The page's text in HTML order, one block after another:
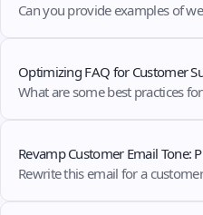
Can you provide examples of
Optimizing FAQ for Customer
What are some best practices
Revamp Customer Email Tone:
Rewrite this email for a